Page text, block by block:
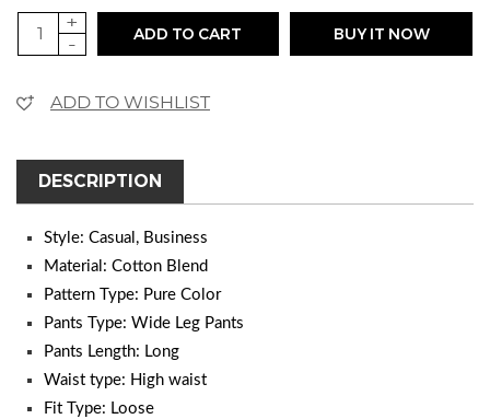
+
-
ADD TO CART BUY IT NOW
ADD TO WISHLIST
DESCRIPTION
Style: Casual, Business
Material: Cotton Blend
Pattern Type: Pure Color
Pants Type: Wide Leg Pants
Pants Length: Long
Waist type: High waist
Fit Type: Loose